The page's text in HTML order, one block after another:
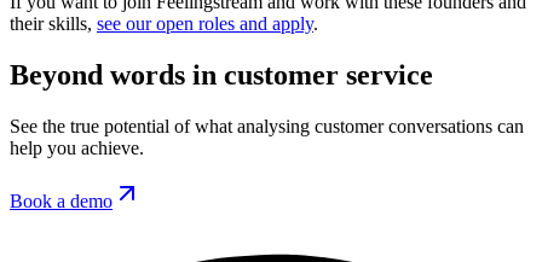
their skills, see our open roles and apply.
Beyond words in customer service
See the true potential of what analysing customer conversations can
help you achieve.
Book a demo